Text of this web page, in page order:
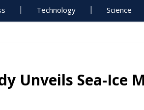
Technology Science
Unveils Sea-Ice